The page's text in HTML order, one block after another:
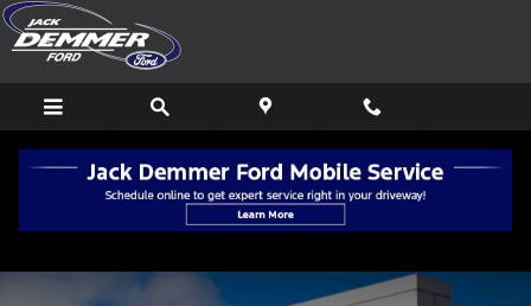
Skip to main content
Jack Demmer Ford